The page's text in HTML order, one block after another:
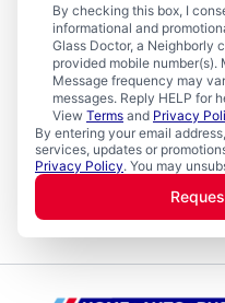
By checking this box, I
informational and
Glass Doctor, a Neighborly
provided mobile number(s).
Message frequency may
messages. Reply HELP for
View Terms and Privacy
By entering your email
services, updates or
Privacy Policy. You may